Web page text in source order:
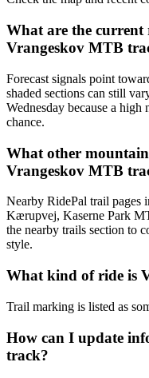
What are the
Vrangeskov MTB
Forecast signals point
shaded sections can still
Wednesday because a high
chance.
What other
Vrangeskov MTB
Nearby RidePal trail pages
Kærupvej, Kaserne Park
the nearby trails section to
style.
What kind of ride is
Trail marking is listed as
How can I update
track?